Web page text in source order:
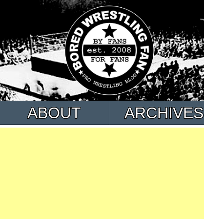
ABOUT ARCHIVES